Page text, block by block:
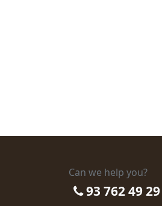
Can we help you?
93 762 49 29